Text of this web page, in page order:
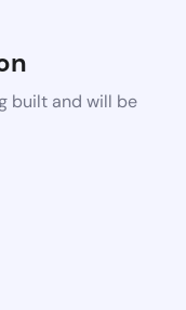
built and will be